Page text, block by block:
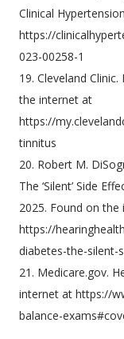
Clinical
https://
023-00258-1
19. Cleveland
the internet at
https://
tinnitus
20. Robert M.
The ‘Silent’ Side
2025. Found on
https://
diabetes-the-silent-
21. Medicare.gov.
internet at https://
balance-